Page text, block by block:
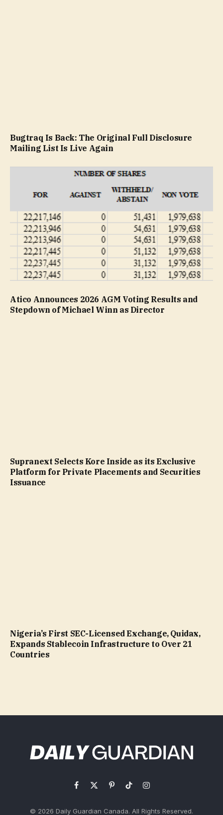
Bugtraq Is Back: The Original Full Disclosure
Mailing List Is Live Again
Atico Announces 2026 AGM Voting Results and
Stepdown of Michael Winn as Director
Supranext Selects Kore Inside as its Exclusive
Platform for Private Placements and Securities
Issuance
Nigeria’s First SEC-Licensed Exchange, Quidax,
Expands Stablecoin Infrastructure to Over 21
Countries
Facebook
X
PinterestTikTokInstagram
© 2026 Daily Guardian Canada. All Rights Reserved.